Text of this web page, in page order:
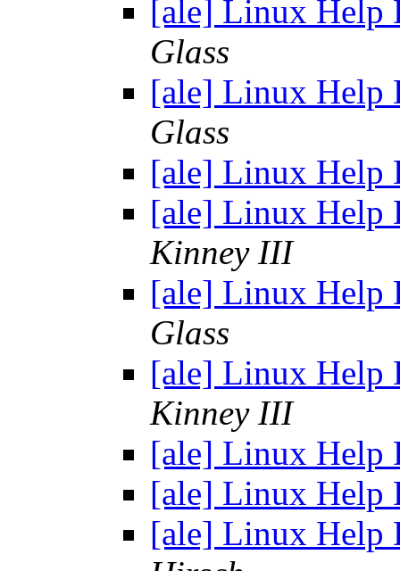
[ale] Linux Help
Glass
[ale] Linux Help
Glass
[ale] Linux Help
[ale] Linux Help
Kinney III
[ale] Linux Help
Glass
[ale] Linux Help
Kinney III
[ale] Linux Help
[ale] Linux Help
[ale] Linux Help